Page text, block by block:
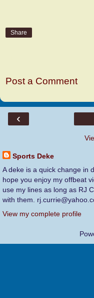
Share
Post a Comment
‹
Sports Deke
A deke is a quick change in
hope you enjoy my offbeat
use my lines as long as RJ
with them.
View my complete profile